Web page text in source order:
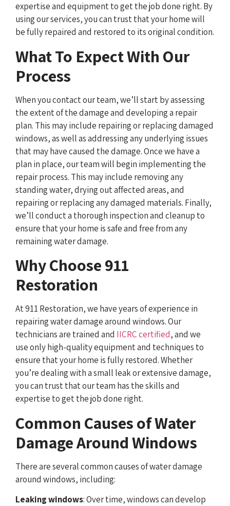
expertise and equipment to get the job done right. By
using our services, you can trust that your home will
be fully repaired and restored to its original condition.
What To Expect With Our
Process
When you contact our team, we’ll start by assessing
the extent of the damage and developing a repair
plan. This may include repairing or replacing damaged
windows, as well as addressing any underlying issues
that may have caused the damage. Once we have a
plan in place, our team will begin implementing the
repair process. This may include removing any
standing water, drying out affected areas, and
repairing or replacing any damaged materials. Finally,
we’ll conduct a thorough inspection and cleanup to
ensure that your home is safe and free from any
remaining water damage.
Why Choose 911
Restoration
At 911 Restoration, we have years of experience in
repairing water damage around windows. Our
technicians are trained and IICRC certified, and we
use only high-quality equipment and techniques to
ensure that your home is fully restored. Whether
you’re dealing with a small leak or extensive damage,
you can trust that our team has the skills and
expertise to get the job done right.
Common Causes of Water
Damage Around Windows
There are several common causes of water damage
around windows, including:
Leaking windows: Over time, windows can develop